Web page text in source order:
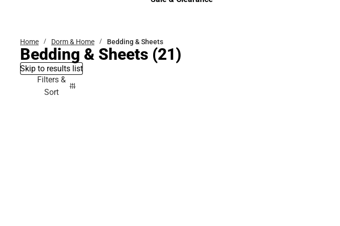
Home Dorm & Home Bedding & Sheets
Bedding & Sheets (21)
Skip to results list
Filters &
Sort